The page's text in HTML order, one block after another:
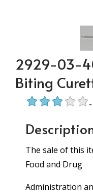
2929-03-
Biting
-
The sale of this
Food and Drug
Administration